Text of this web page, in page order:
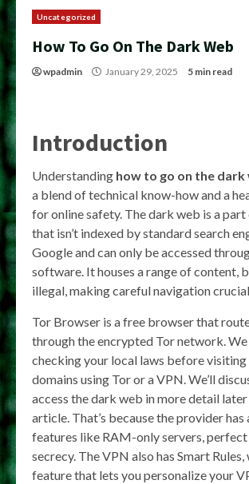
Uncategorized
How To Go On The Dark Web
wpadmin January 29, 2025 5 min read
Introduction
Understanding how to go on the dark
a blend of technical know-how and a
for online safety. The dark web is a
that isn’t indexed by standard search
Google and can only be accessed
software. It houses a range of content,
illegal, making careful navigation
Tor Browser is a free browser that
through the encrypted Tor network.
checking your local laws before
domains using Tor or a VPN. We’ll
access the dark web in more detail later
article. That’s because the provider has
features like RAM-only servers,
secrecy. The VPN also has Smart Rules,
feature that lets you personalize your